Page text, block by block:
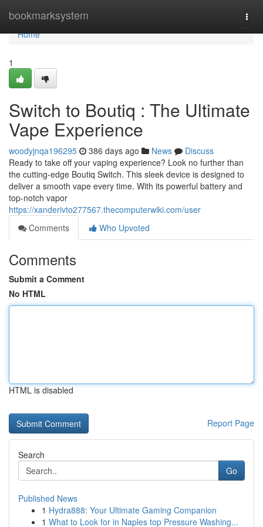
bookmarksystem
Home
Home
1
Switch to Boutiq : The Ultimate
Vape Experience
woodyjnqa196295 386 days ago News
Discuss
Ready to take off your vaping experience? Look no further than
the cutting-edge Boutiq Switch. This sleek device is designed to
deliver a smooth vape every time. With its powerful battery and
top-notch vapor
https://xanderivto277567.thecomputerwiki.com/user
Comments
Who Upvoted
Comments
Submit a Comment
No HTML
HTML is disabled
Report Page
Search
Go
Published News
1 Hydra888: Your Ultimate Gaming Companion
1 What to Look for in Naples top Pressure Washing...